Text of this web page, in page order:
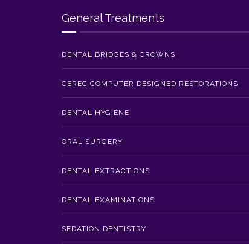
General Treatments
DENTAL BRIDGES & CROWNS
CEREC COMPUTER DESIGNED RESTORATIONS
DENTAL HYGIENE
ORAL SURGERY
DENTAL EXTRACTIONS
DENTAL EXAMINATIONS
SEDATION DENTISTRY